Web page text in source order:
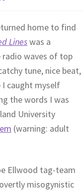
home to find
Lineswas a
radio waves of top
tune, nice beat,
I caught myself
the words I was
University
(warning: adult
Ellwood tag-team
misogynistic